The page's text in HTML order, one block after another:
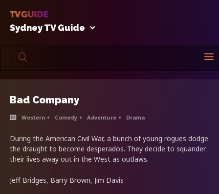
Sydney TV Guide
Bad Company
Western Comedy Adventure Drama
During the American Civil War, a bunch of young rogues dodge
the draught to become desperados. They decide to squander
their lives away out in the West as outlaws.
Jeff Bridges, Barry Brown, Jim Davis